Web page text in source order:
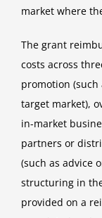
market where
The grant
costs across
promotion
target market),
in-market
partners or
(such as advice
structuring in
provided on a